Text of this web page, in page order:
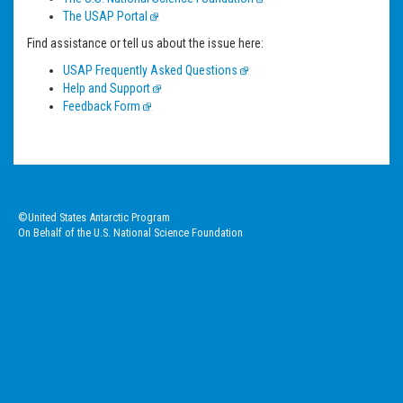
The USAP Portal
Find assistance or tell us about the issue here:
USAP Frequently Asked Questions
Help and Support
Feedback Form
©United States Antarctic Program
On Behalf of the U.S. National Science Foundation